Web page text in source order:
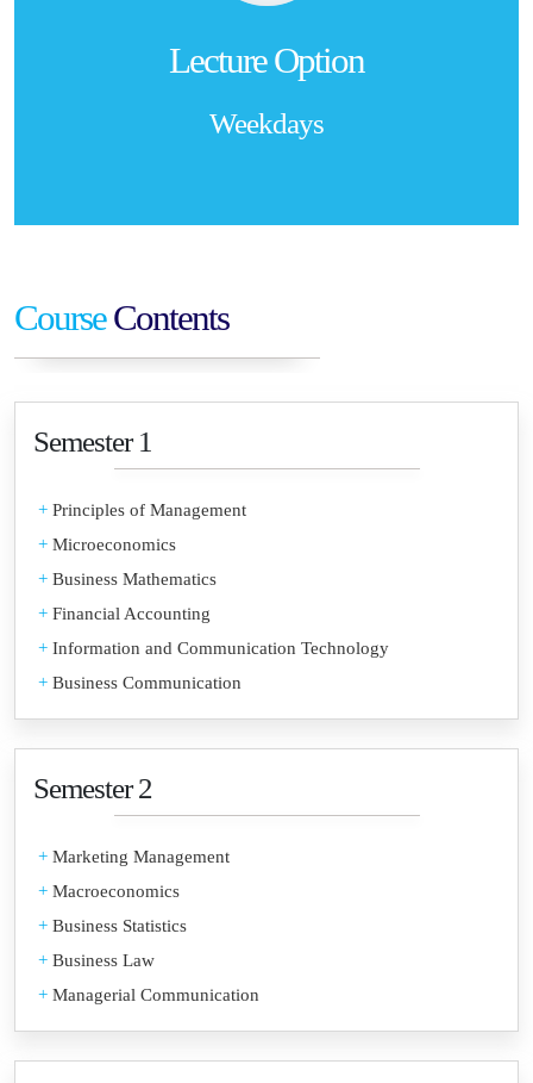
Lecture Option
Weekdays
CourseContents
Semester 1
+ Principles of Management
+ Microeconomics
+ Business Mathematics
+ Financial Accounting
+ Information and Communication Technology
+ Business Communication
Semester 2
+ Marketing Management
+ Macroeconomics
+ Business Statistics
+ Business Law
+ Managerial Communication